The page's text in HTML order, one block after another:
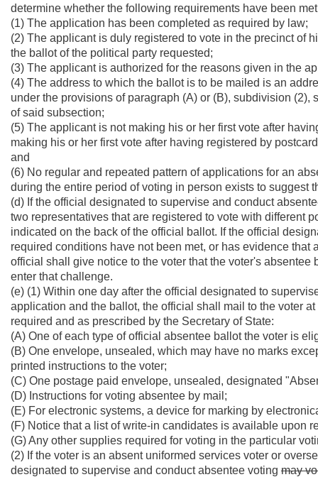
determine whether the following requirements have been
(1) The application has been completed as required by law;
(2) The applicant is duly registered to vote in the precinct of
the ballot of the political party requested;
(3) The applicant is authorized for the reasons given in the
(4) The address to which the ballot is to be mailed is an
under the provisions of paragraph (A) or (B), subdivision
of said subsection;
(5) The applicant is not making his or her first vote after
making his or her first vote after having registered by
and
(6) No regular and repeated pattern of applications for an
during the entire period of voting in person exists to suggest
(d) If the official designated to supervise and conduct
two representatives that are registered to vote with different
indicated on the back of the official ballot. If the official
required conditions have not been met, or has evidence
official shall give notice to the voter that the voter's
enter that challenge.
(e) (1) Within one day after the official designated to
application and the ballot, the official shall mail to the voter
required and as prescribed by the Secretary of State:
(A) One of each type of official absentee ballot the voter is
(B) One envelope, unsealed, which may have no marks
printed instructions to the voter;
(C) One postage paid envelope, unsealed, designated
(D) Instructions for voting absentee by mail;
(E) For electronic systems, a device for marking by
(F) Notice that a list of write-in candidates is available upon
(G) Any other supplies required for voting in the particular
(2) If the voter is an absent uniformed services voter or
designated to supervise and conduct absentee voting may